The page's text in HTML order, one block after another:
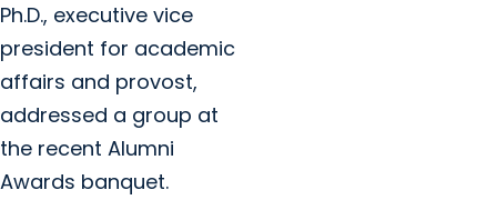
Ph.D., executive vice
president for academic
affairs and provost,
addressed a group at
the recent Alumni
Awards banquet.